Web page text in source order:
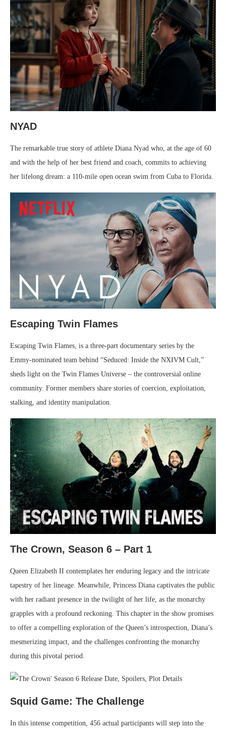
NYAD
The remarkable true story of athlete Diana Nyad who, at the age of 60
and with the help of her best friend and coach, commits to achieving
her lifelong dream: a 110-mile open ocean swim from Cuba to Florida.
Escaping Twin Flames
Escaping Twin Flames, is a three-part documentary series by the
Emmy-nominated team behind “Seduced: Inside the NXIVM Cult,”
sheds light on the Twin Flames Universe – the controversial online
community. Former members share stories of coercion, exploitation,
stalking, and identity manipulation.
The Crown, Season 6 – Part 1
Queen Elizabeth II contemplates her enduring legacy and the intricate
tapestry of her lineage. Meanwhile, Princess Diana captivates the public
with her radiant presence in the twilight of her life, as the monarchy
grapples with a profound reckoning. This chapter in the show promises
to offer a compelling exploration of the Queen’s introspection, Diana’s
mesmerizing impact, and the challenges confronting the monarchy
during this pivotal period.
Squid Game: The Challenge
In this intense competition, 456 actual participants will step into the